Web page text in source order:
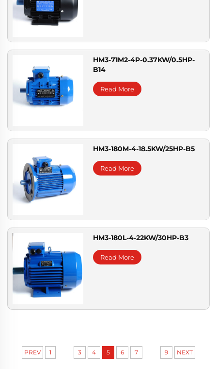
HM3-71M2-4P-0.37KW/0.5HP-
B14
Read More
HM3-180M-4-18.5KW/25HP-B5
Read More
HM3-180L-4-22KW/30HP-B3
Read More
PREV 1 3 4 5 6 7 9 NEXT